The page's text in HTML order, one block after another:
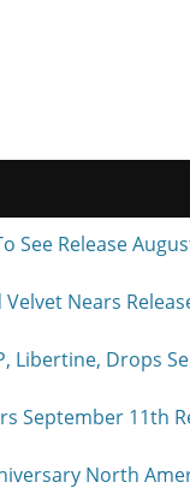
See Release
Nears
Libertine, Drops
September 11th
North